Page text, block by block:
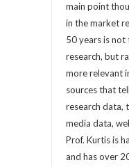
main point
in the market
50 years is not
research, but
more relevant
sources that
research data,
media data,
Prof. Kurtis is
and has over